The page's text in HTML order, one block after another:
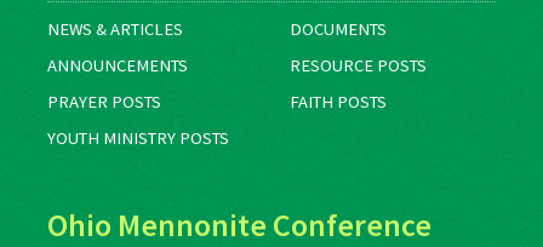
NEWS & ARTICLES
DOCUMENTS
ANNOUNCEMENTS
RESOURCE POSTS
PRAYER POSTS
FAITH POSTS
YOUTH MINISTRY POSTS
Ohio Mennonite Conference